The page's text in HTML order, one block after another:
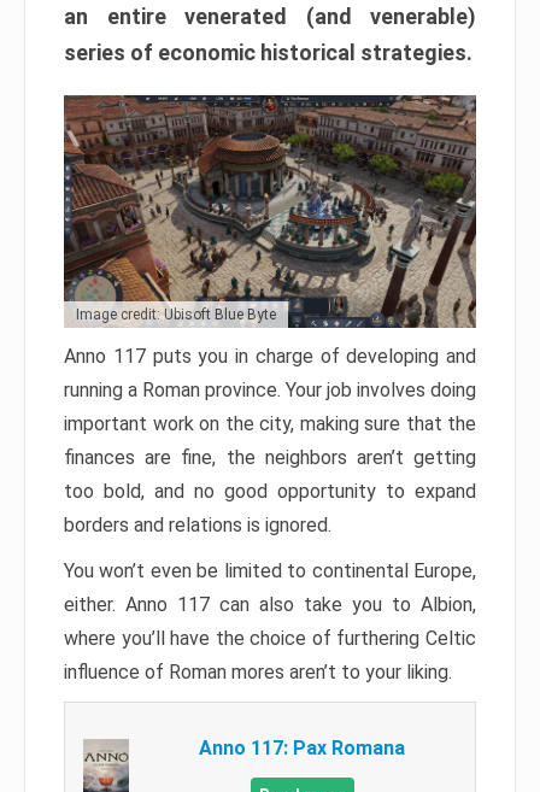
an entire venerated (and venerable)
series of economic historical strategies.
Image credit: Ubisoft Blue Byte
Anno 117 puts you in charge of developing and
running a Roman province. Your job involves doing
important work on the city, making sure that the
finances are fine, the neighbors aren’t getting
too bold, and no good opportunity to expand
borders and relations is ignored.
You won’t even be limited to continental Europe,
either. Anno 117 can also take you to Albion,
where you’ll have the choice of furthering Celtic
influence of Roman mores aren’t to your liking.
Anno 117: Pax Romana